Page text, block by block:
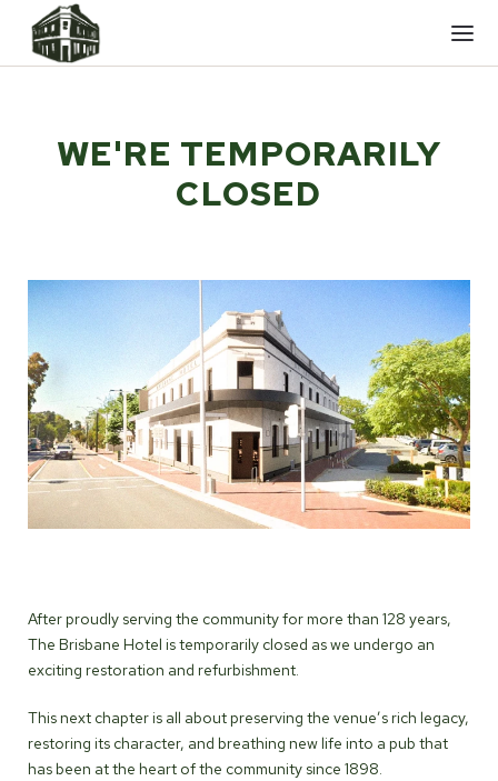
WE'RE TEMPORARILY
CLOSED
After proudly serving the community for more than 128 years,
The Brisbane Hotel is temporarily closed as we undergo an
exciting restoration and refurbishment.
This next chapter is all about preserving the venue’s rich legacy,
restoring its character, and breathing new life into a pub that
has been at the heart of the community since 1898.